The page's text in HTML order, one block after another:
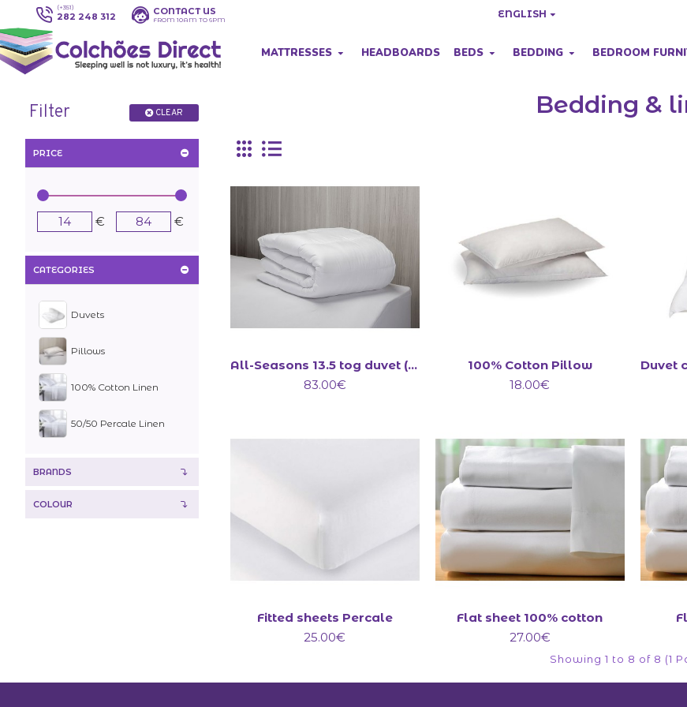
(+351)
282 248 312 CONTACT US
FROM 10AM TO 6PM
ENGLISH
MATTRESSES HEADBOARDS BEDS BEDDING BEDROOM
Filter CLEAR
PRICE
€ €
CATEGORIES
Duvets
Pillows
100% Cotton Linen
50/50 Percale Linen
BRANDS
COLOUR
Bedding &
Unique bed linen styles to compliment your bedroom decoration.
Impressive bed sets.
All-Seasons 13.5 tog duvet (4.5+9)
83.00€
100% Cotton Pillow
18.00€
Fitted sheets Percale
25.00€
Flat sheet 100% cotton
27.00€
Showing 1 to 8 of 8 (1